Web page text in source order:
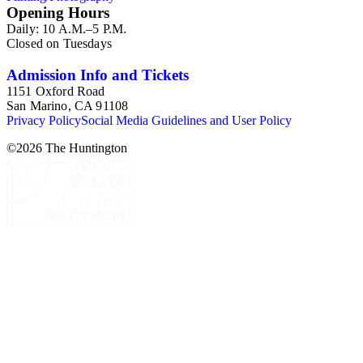
Opening Hours
Daily: 10 A.M.–5 P.M.
Closed on Tuesdays
Admission Info and Tickets
1151 Oxford Road
San Marino, CA 91108
Privacy PolicySocial Media Guidelines and User Policy
©2026 The Huntington